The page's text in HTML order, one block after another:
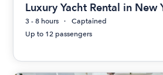
Luxury Yacht Rental in New
3 - 8 hours
Captained
Up to 12 passengers